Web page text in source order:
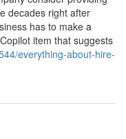
decades right after
has to make a
item that suggests
everything-about-hire-